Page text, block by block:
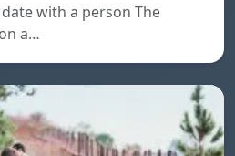
with a person The
a…